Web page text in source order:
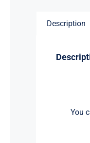
Description
You